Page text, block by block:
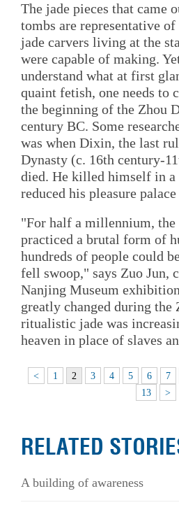
The jade pieces that came
tombs are representative
jade carvers living at the
were capable of making.
understand what at first
quaint fetish, one needs to
the beginning of the Zhou
century BC. Some
was when Dixin, the last
Dynasty (c. 16th century-
died. He killed himself in
reduced his pleasure palace
"For half a millennium, the
practiced a brutal form of
hundreds of people could
fell swoop," says Zuo Jun,
Nanjing Museum
greatly changed during the
ritualistic jade was
heaven in place of slaves
< 1 2 3 4 5 6 7
13
>
RELATED
A building of awareness